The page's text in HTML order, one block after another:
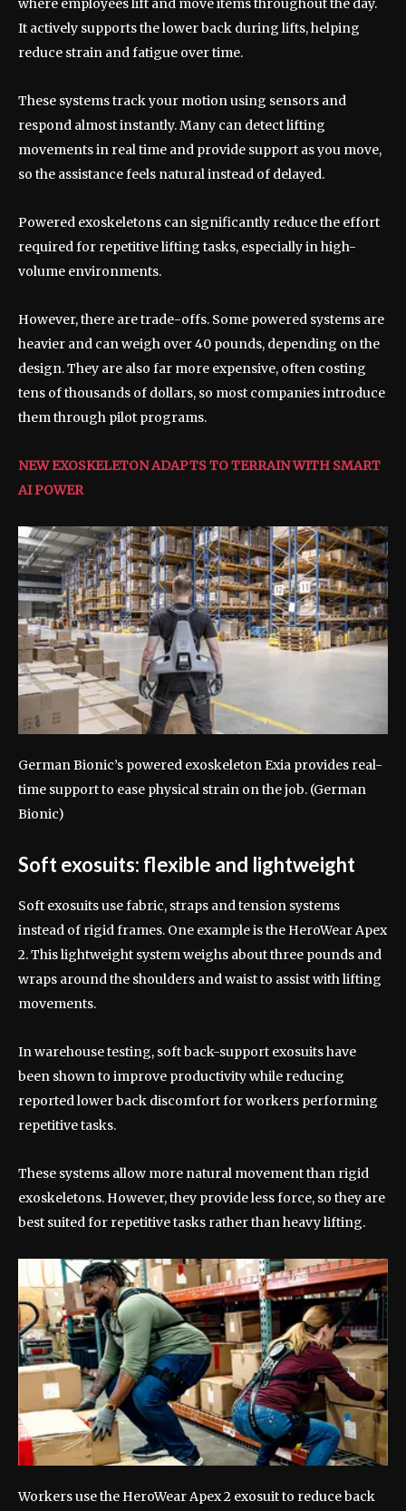
where employees lift and move items throughout the day.
It actively supports the lower back during lifts, helping
reduce strain and fatigue over time.
These systems track your motion using sensors and
respond almost instantly. Many can detect lifting
movements in real time and provide support as you move,
so the assistance feels natural instead of delayed.
Powered exoskeletons can significantly reduce the effort
required for repetitive lifting tasks, especially in high-
volume environments.
However, there are trade-offs. Some powered systems are
heavier and can weigh over 40 pounds, depending on the
design. They are also far more expensive, often costing
tens of thousands of dollars, so most companies introduce
them through pilot programs.
NEW EXOSKELETON ADAPTS TO TERRAIN WITH SMART
AI POWER
German Bionic’s powered exoskeleton Exia provides real-
time support to ease physical strain on the job. (German
Bionic)
Soft exosuits: flexible and lightweight
Soft exosuits use fabric, straps and tension systems
instead of rigid frames. One example is the HeroWear Apex
2. This lightweight system weighs about three pounds and
wraps around the shoulders and waist to assist with lifting
movements.
In warehouse testing, soft back-support exosuits have
been shown to improve productivity while reducing
reported lower back discomfort for workers performing
repetitive tasks.
These systems allow more natural movement than rigid
exoskeletons. However, they provide less force, so they are
best suited for repetitive tasks rather than heavy lifting.
Workers use the HeroWear Apex 2 exosuit to reduce back